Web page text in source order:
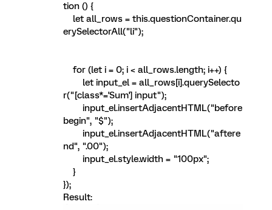
tion () {
let all_rows = this.questionContainer.qu
erySelectorAll("li");
for (let i = 0; i < all_rows.length; i++) {
let input_el = all_rows[i].querySelecto
r("[class*='Sum'] input");
input_el.insertAdjacentHTML("before
begin", "$");
input_el.insertAdjacentHTML("aftere
nd", ".00");
input_el.style.width = "100px";
}
});
Result: